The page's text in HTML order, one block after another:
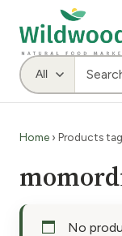
Home › Products
No